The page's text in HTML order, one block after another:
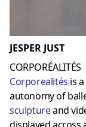
JESPER JUST
CORPORÉALITÉS
Corporealités is
autonomy of
sculptureand
displayed across